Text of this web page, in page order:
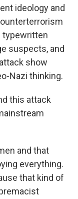
ideology and
typewritten
suspects, and
show
Nazi thinking.
this attack
and that
everything.
that kind of